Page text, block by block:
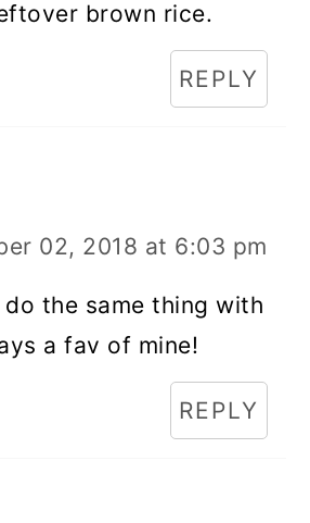
brown rice.
REPLY
02, 2018 at 6:03 pm
do the same thing with
a fav of mine!
REPLY